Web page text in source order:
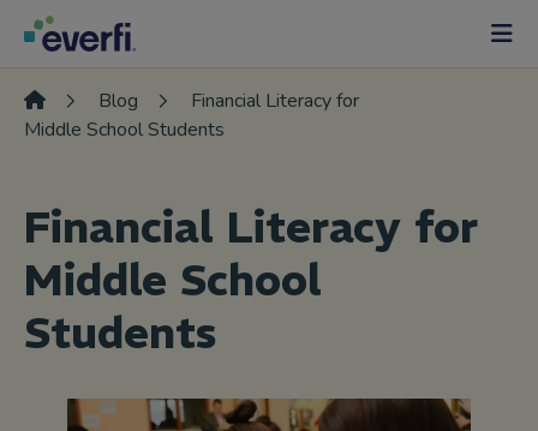
Skip to content
Main
Navigation
Blog
Financial Literacy for
Middle School Students
Financial Literacy for
Middle School
Students